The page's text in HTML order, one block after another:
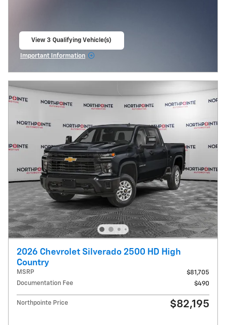
View 3 Qualifying Vehicle(s)
Important Information
2026 Chevrolet Silverado 2500 HD High
Country
MSRP
$81,705
Documentation Fee
$490
Northpointe Price $82,195